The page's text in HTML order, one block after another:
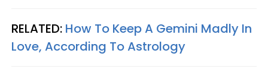
RELATED: How To Keep A Gemini Madly In
Love, According To Astrology